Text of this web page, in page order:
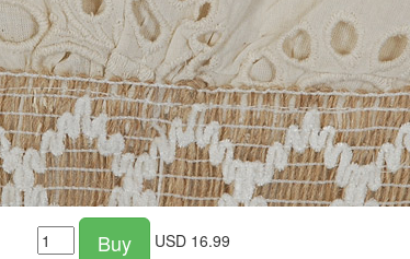
Buy USD 16.99